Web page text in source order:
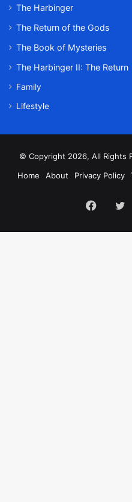
The Harbinger
The Return of the Gods
The Book of Mysteries
The Harbinger II: The Return
Family
Lifestyle
© Copyright 2026, All Rights
Home
About Privacy Policy